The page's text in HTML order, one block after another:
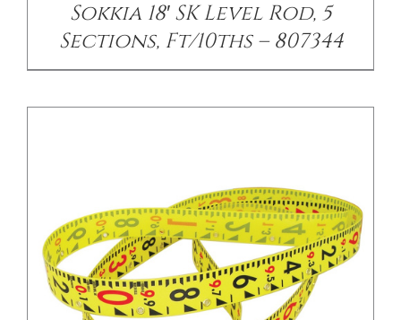
Sokkia 18′ SK Level Rod, 5
Sections, Ft/10ths – 807344